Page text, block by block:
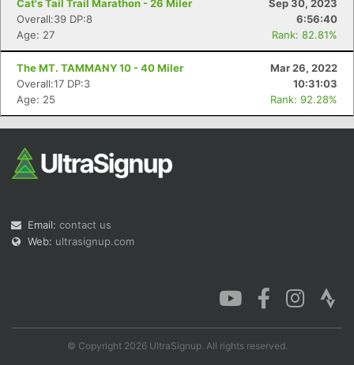
Cat's Tail Trail Marathon - 26 Miler
Sep 30, 2023
Overall:39 DP:8
6:56:40
Age: 27
Rank: 82.81%
The MT. TAMMANY 10 - 40 Miler
Mar 26, 2022
Overall:17 DP:3
10:31:03
Age: 25
Rank: 92.28%
Email: contact us
Web: ultrasignup.com
© Copyright 2026 UltraSignup. All rights reserved.